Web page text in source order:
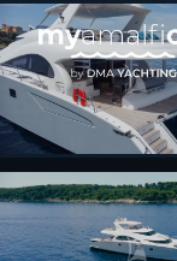
[ CATAMARAN ·
SKYLARK